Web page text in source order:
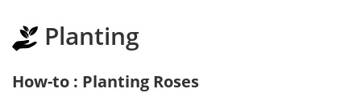
Planting
How-to : Planting Roses